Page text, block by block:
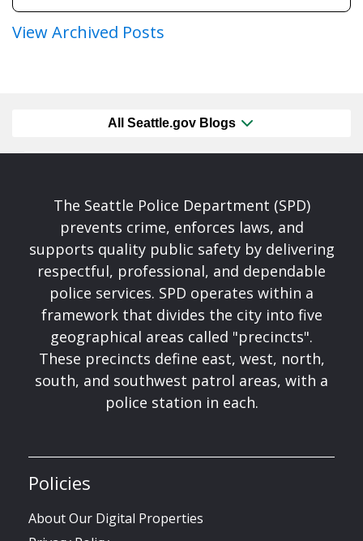
View Archived Posts
All Seattle.gov Blogs
The Seattle Police Department (SPD)
prevents crime, enforces laws, and
supports quality public safety by delivering
respectful, professional, and dependable
police services. SPD operates within a
framework that divides the city into five
geographical areas called "precincts".
These precincts define east, west, north,
south, and southwest patrol areas, with a
police station in each.
Policies
About Our Digital Properties